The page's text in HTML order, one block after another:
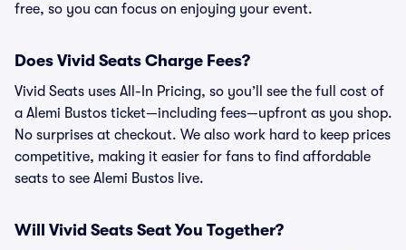
free, so you can focus on enjoying your event.
Does Vivid Seats Charge Fees?
Vivid Seats uses All-In Pricing, so you’ll see the full cost of
a Alemi Bustos ticket—including fees—upfront as you shop.
No surprises at checkout. We also work hard to keep prices
competitive, making it easier for fans to find affordable
seats to see Alemi Bustos live.
Will Vivid Seats Seat You Together?